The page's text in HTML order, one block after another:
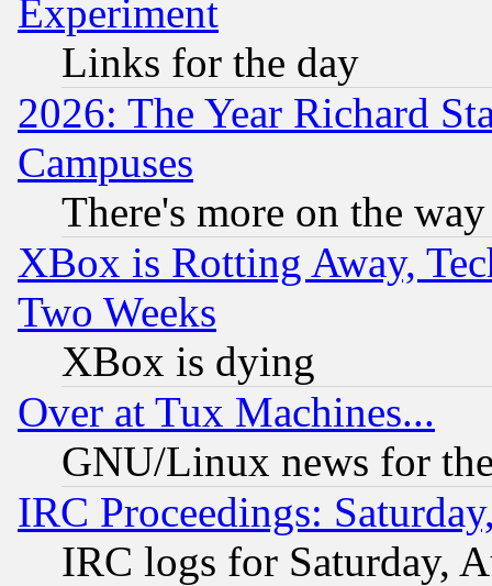
Experiment
Links for the day
2026: The Year Richard
Campuses
There's more on the way
XBox is Rotting Away,
Two Weeks
XBox is dying
Over at Tux Machines...
GNU/Linux news for
IRC Proceedings:
IRC logs for Saturday,